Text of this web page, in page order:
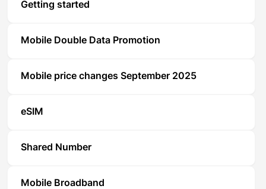
Getting started
Mobile Double Data Promotion
Mobile price changes September 2025
eSIM
Shared Number
Mobile Broadband